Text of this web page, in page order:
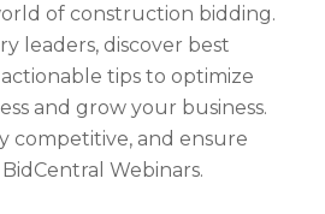
of construction bidding.
leaders, discover best
tips to optimize
and grow your business.
competitive, and ensure
Webinars.